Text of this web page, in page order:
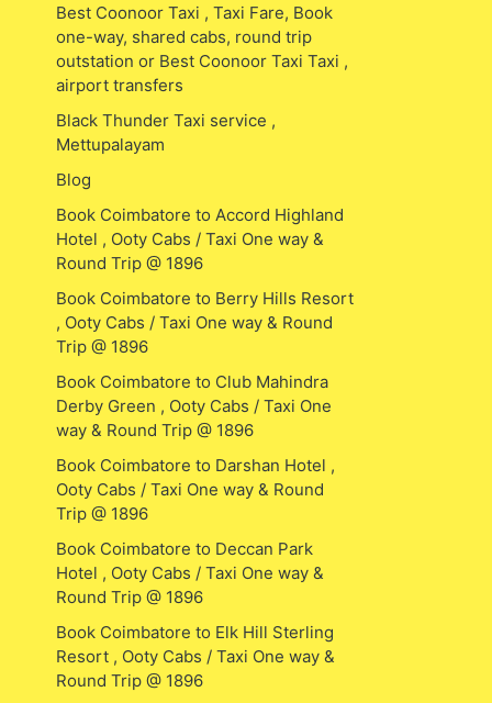
Best Coonoor Taxi , Taxi Fare, Book
one-way, shared cabs, round trip
outstation or Best Coonoor Taxi Taxi ,
airport transfers
Black Thunder Taxi service ,
Mettupalayam
Blog
Book Coimbatore to Accord Highland
Hotel , Ooty Cabs / Taxi One way &
Round Trip @ 1896
Book Coimbatore to Berry Hills Resort
, Ooty Cabs / Taxi One way & Round
Trip @ 1896
Book Coimbatore to Club Mahindra
Derby Green , Ooty Cabs / Taxi One
way & Round Trip @ 1896
Book Coimbatore to Darshan Hotel ,
Ooty Cabs / Taxi One way & Round
Trip @ 1896
Book Coimbatore to Deccan Park
Hotel , Ooty Cabs / Taxi One way &
Round Trip @ 1896
Book Coimbatore to Elk Hill Sterling
Resort , Ooty Cabs / Taxi One way &
Round Trip @ 1896